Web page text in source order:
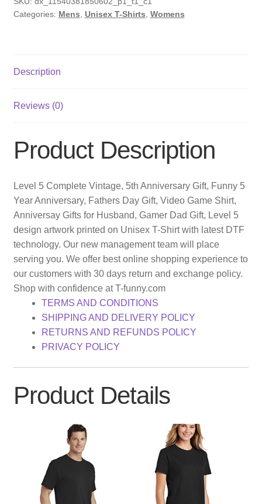
Categories: Mens Unisex T-Shirts Womens
Description
Reviews (0)
Product Description
Level 5 Complete Vintage, 5th Anniversary Gift, Funny 5
Year Anniversary, Fathers Day Gift, Video Game Shirt,
Anniversay Gifts for Husband, Gamer Dad Gift, Level 5
design artwork printed on Unisex T-Shirt with latest DTF
technology. Our new management team will place
serving you. We offer best online shopping experience to
our customers with 30 days return and exchange policy.
Shop with confidence at T-funny.com
TERMS AND CONDITIONS
SHIPPING AND DELIVERY POLICY
RETURNS AND REFUNDS POLICY
PRIVACY POLICY
Product Details